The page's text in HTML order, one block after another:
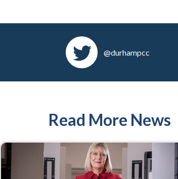
@durhampcc
Read More News